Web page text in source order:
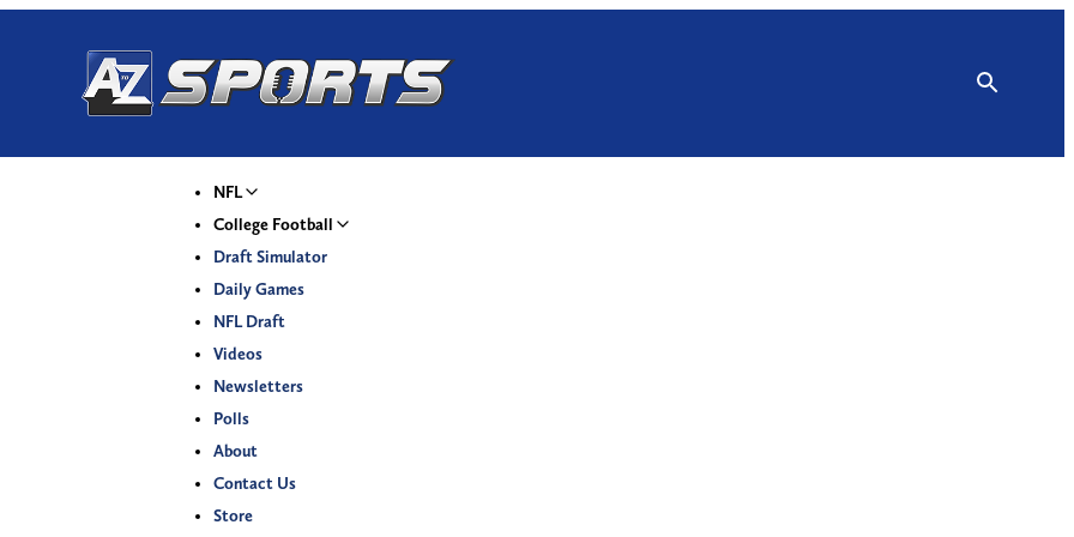
NFL
College Football
Draft Simulator
Daily Games
NFL Draft
Videos
Newsletters
Polls
About
Contact Us
Store